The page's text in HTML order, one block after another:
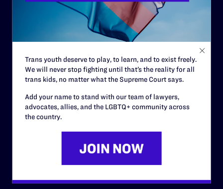
Staff
Contact
Careers
Privacy Policy
Trans youth deserve to play, to learn, and to exist freely.
We will never stop fighting until that’s the reality for all
trans kids, no matter what the Supreme Court says.
Add your name to stand with our team of lawyers,
advocates, allies, and the LGBTQ+ community across
the country.